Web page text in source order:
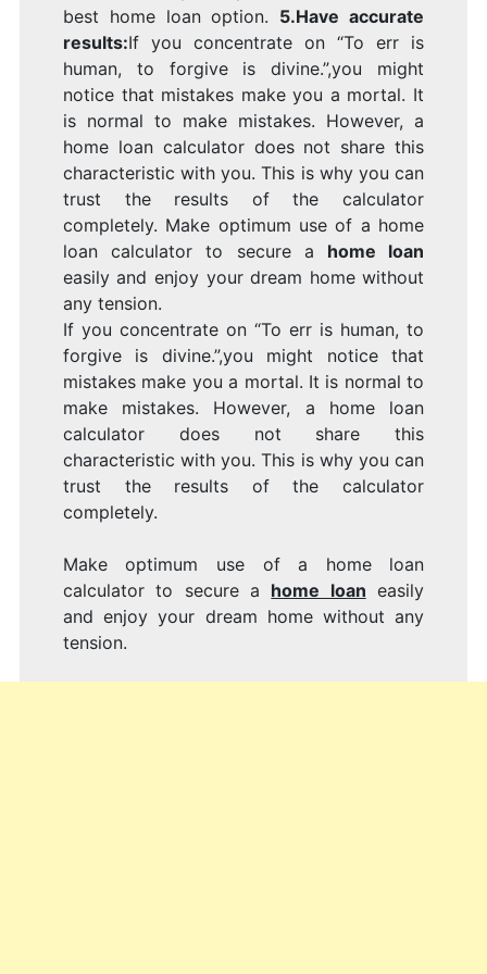
best home loan option. 5.Have accurate
results:If you concentrate on “To err is
human, to forgive is divine.”,you might
notice that mistakes make you a mortal. It
is normal to make mistakes. However, a
home loan calculator does not share this
characteristic with you. This is why you can
trust the results of the calculator
completely. Make optimum use of a home
loan calculator to secure a home loan
easily and enjoy your dream home without
any tension.
If you concentrate on “To err is human, to
forgive is divine.”,you might notice that
mistakes make you a mortal. It is normal to
make mistakes. However, a home loan
calculator does not share this
characteristic with you. This is why you can
trust the results of the calculator
completely.
Make optimum use of a home loan
calculator to secure a home loan easily
and enjoy your dream home without any
tension.